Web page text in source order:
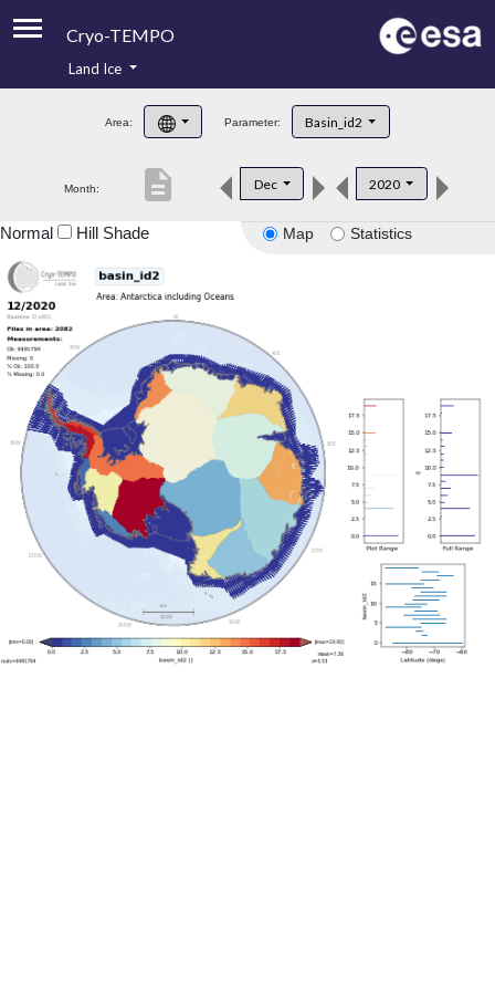
Cryo-TEMPO
Product Handbook
Product Downloads
Land Ice
Area: Parameter: Basin_id2
Month: Dec 2020
description
Map Statistics
Normal Hill Shade